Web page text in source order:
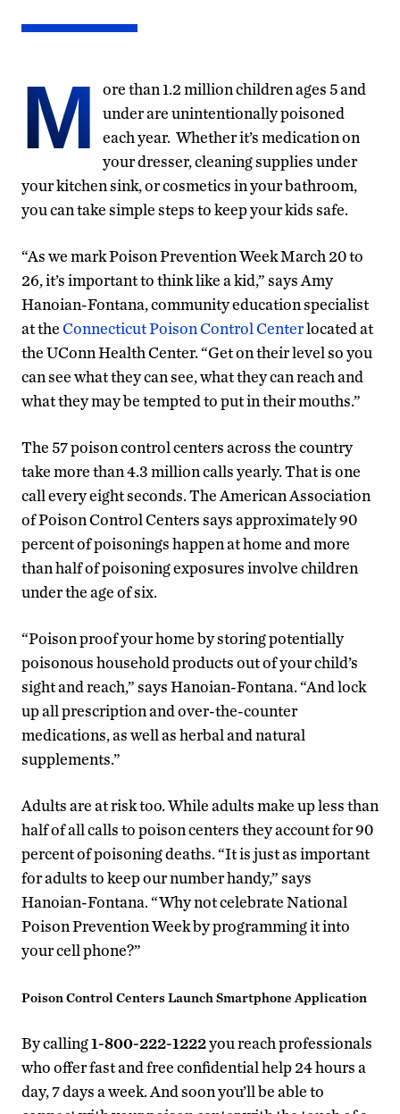
M
ore than 1.2 million children ages 5 and
under are unintentionally poisoned
each year. Whether it’s medication on
your dresser, cleaning supplies under
your kitchen sink, or cosmetics in your bathroom,
you can take simple steps to keep your kids safe.
“As we mark Poison Prevention Week March 20 to
26, it’s important to think like a kid,” says Amy
Hanoian-Fontana, community education specialist
at theConnecticut Poison Control Centerlocated at
the UConn Health Center. “Get on their level so you
can see what they can see, what they can reach and
what they may be tempted to put in their mouths.”
The 57 poison control centers across the country
take more than 4.3 million calls yearly. That is one
call every eight seconds. The American Association
of Poison Control Centers says approximately 90
percent of poisonings happen at home and more
than half of poisoning exposures involve children
under the age of six.
“Poison proof your home by storing potentially
poisonous household products out of your child’s
sight and reach,” says Hanoian-Fontana. “And lock
up all prescription and over-the-counter
medications, as well as herbal and natural
supplements.”
Adults are at risk too. While adults make up less than
half of all calls to poison centers they account for 90
percent of poisoning deaths. “It is just as important
for adults to keep our number handy,” says
Hanoian-Fontana. “Why not celebrate National
Poison Prevention Week by programming it into
your cell phone?”
Poison Control Centers Launch Smartphone Application
By calling1-800-222-1222you reach professionals
who offer fast and free confidential help 24 hours a
day, 7 days a week. And soon you’ll be able to